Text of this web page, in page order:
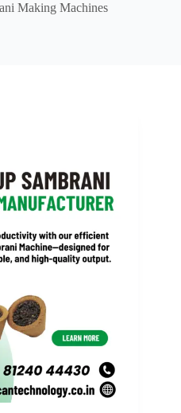
Making Machines